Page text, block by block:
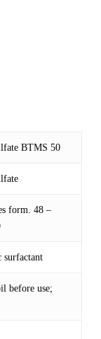
BTMS 50
form. 48 –
surfactant
before use;